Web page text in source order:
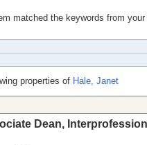
matched the keywords from
properties of Hale, Janet
Dean,